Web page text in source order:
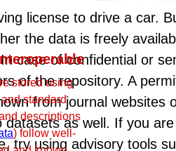
stored using
standard
descriptions
) follow well-
license to drive a car.
the data is freely
case of confidential or
of the repository. A
from journal
datasets as well. If you
try using advisory tools